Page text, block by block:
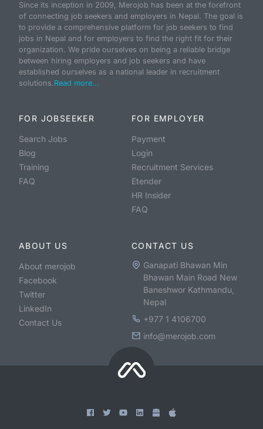
Since its inception in 2009, Merojob has been at the forefront
of connecting job seekers and employers in Nepal. The goal is
to provide a comprehensive platform for job seekers to find
jobs in Nepal and for employers to find the right fit for their
organization. We pride ourselves on being a reliable bridge
between hiring employers and job seekers and have
established ourselves as a national leader in recruitment
solutions.Read more...
FOR JOBSEEKER
Search Jobs
Blog
Training
FAQ
FOR EMPLOYER
Payment
Login
Recruitment Services
Etender
HR Insider
FAQ
ABOUT US
About merojob
Facebook
Twitter
LinkedIn
Contact Us
CONTACT US
Ganapati Bhawan Min
Bhawan Main Road New
Baneshwor Kathmandu,
Nepal
+977 1 4106700
info@merojob.com